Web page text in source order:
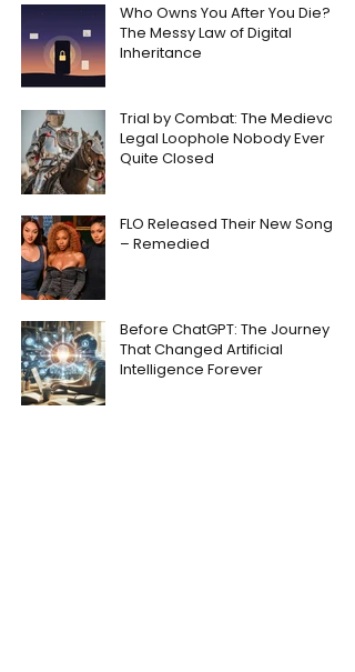
Who Owns You After You Die?
The Messy Law of Digital
Inheritance
Trial by Combat: The Medieval
Legal Loophole Nobody Ever
Quite Closed
FLO Released Their New Song
– Remedied
Before ChatGPT: The Journey
That Changed Artificial
Intelligence Forever